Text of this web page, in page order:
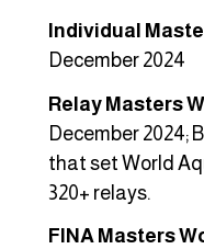
Individual
December 2024
Relay Masters
December 2024;
that set World
320+ relays.
FINA Masters